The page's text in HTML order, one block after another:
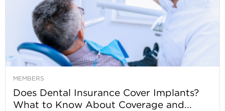
MEMBERS
Does Dental Insurance Cover Implants?
What to Know About Coverage and...